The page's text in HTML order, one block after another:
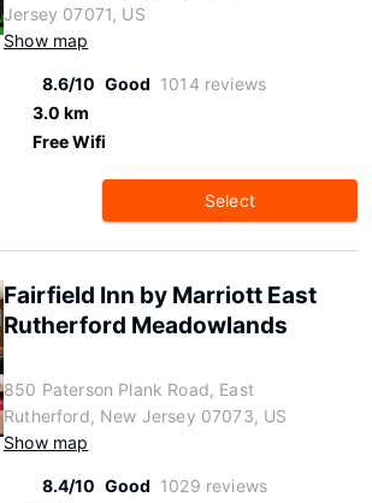
Jersey 07071, US
Show map
8.6/10 Good 1014 reviews
3.0 km
Free Wifi
Select
Fairfield Inn by Marriott East
Rutherford Meadowlands
850 Paterson Plank Road, East
Rutherford, New Jersey 07073, US
Show map
8.4/10 Good 1029 reviews